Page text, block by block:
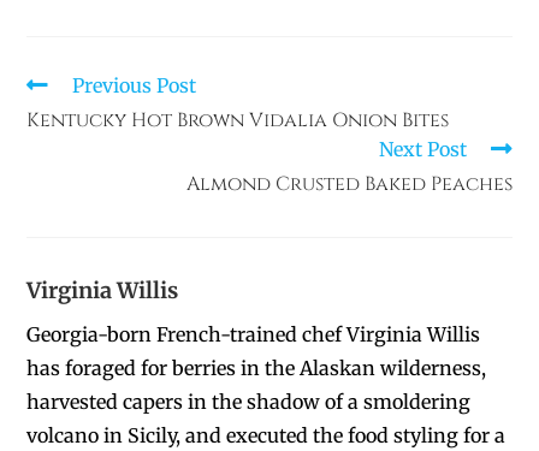
Previous Post
Kentucky Hot Brown Vidalia Onion Bites
Next Post
Almond Crusted Baked Peaches
Virginia Willis
Georgia-born French-trained chef Virginia Willis
has foraged for berries in the Alaskan wilderness,
harvested capers in the shadow of a smoldering
volcano in Sicily, and executed the food styling for a